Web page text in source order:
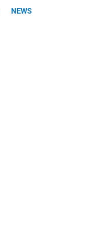
NEWS